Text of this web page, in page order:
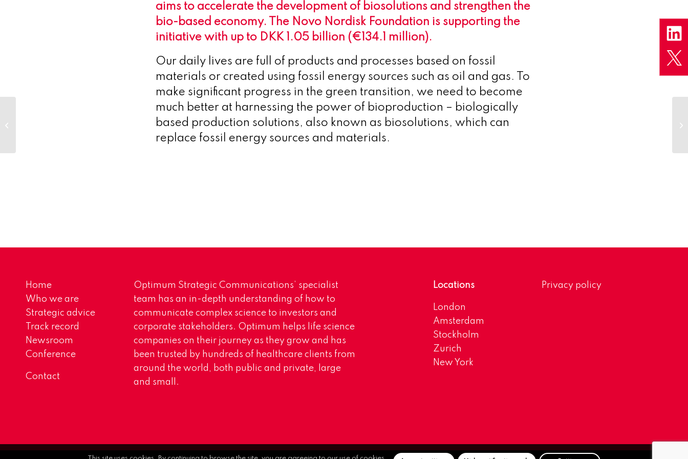
aims to accelerate the development of biosolutions and strengthen the
bio-based economy. The Novo Nordisk Foundation is supporting the
initiative with up to DKK 1.05 billion (€134.1 million).
Our daily lives are full of products and processes based on fossil
materials or created using fossil energy sources such as oil and gas. To
make significant progress in the green transition, we need to become
much better at harnessing the power of bioproduction – biologically
based production solutions, also known as biosolutions, which can
replace fossil energy sources and materials.
Home
Who we are
Strategic advice
Track record
Newsroom
Conference
Contact
Optimum Strategic Communications’ specialist
team has an in-depth understanding of how to
communicate complex science to investors and
corporate stakeholders. Optimum helps life science
companies on their journey as they grow and has
been trusted by hundreds of healthcare clients from
around the world, both public and private, large
and small.
Locations
London
Amsterdam
Stockholm
Zurich
New York
Privacy policy